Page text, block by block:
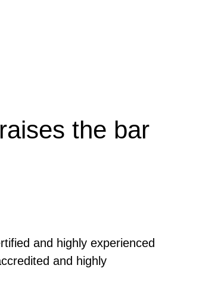
the bar
and highly experienced
and highly